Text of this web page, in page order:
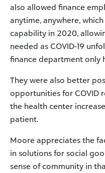
also allowed finance
anytime, anywhere,
capability in 2020,
needed as COVID-19
finance department only
They were also better
opportunities for COVID
the health center
patient.
Moore appreciates the
in solutions for social
sense of community in